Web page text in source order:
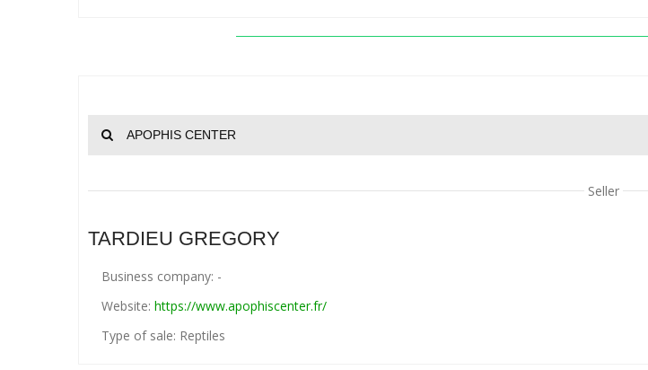
APOPHIS CENTER
Seller
TARDIEU GREGORY
Business company: -
Website: https://www.apophiscenter.fr/
Type of sale: Reptiles